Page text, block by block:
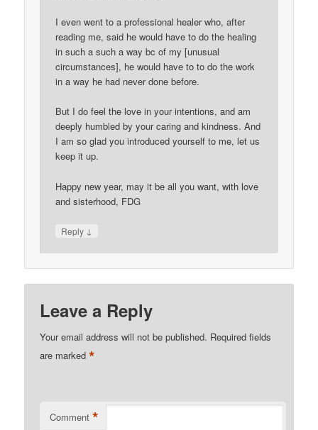
I even went to a professional healer who, after
reading me, said he would have to do the healing
in such a such a way bc of my [unusual
circumstances], he would have to to do the work
in a way he had never done before.
But I do feel the love in your intentions, and am
deeply humbled by your caring and kindness. And
I am so glad you introduced yourself to me, let us
keep it up.
Happy new year, may it be all you want, with love
and sisterhood, FDG
Reply ↓
Leave a Reply
Your email address will not be published. Required fields
are marked*
Comment *